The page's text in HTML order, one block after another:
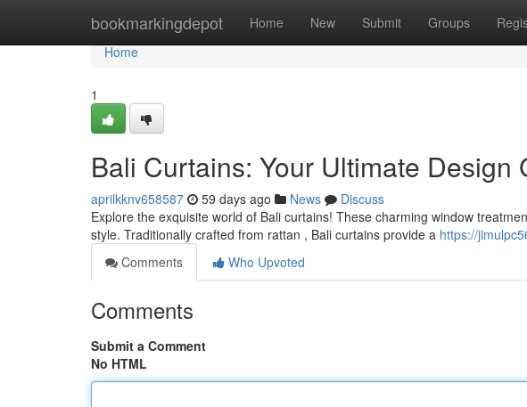
bookmarkingdepot Home New Submit Groups
Home
Home
1
Bali Curtains: Your Ultimate Design
aprilkknv658587 59 days ago News
Discuss
Explore the exquisite world of Bali curtains! These charming window
style. Traditionally crafted from rattan , Bali curtains provide a https://
Comments
Who Upvoted
Comments
Submit a Comment
No HTML